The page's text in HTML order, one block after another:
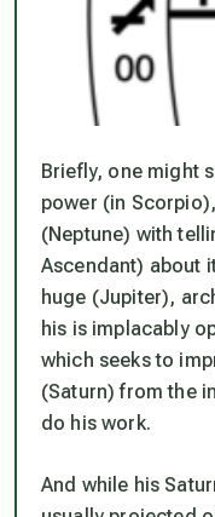
Briefly, one might
power (in
(Neptune) with
Ascendant) about
huge (Jupiter),
his is implacably
which seeks to
(Saturn) from the
do his work.
And while his